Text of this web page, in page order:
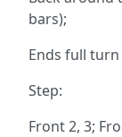
bars);
Ends full
Step:
Front 2, 3;